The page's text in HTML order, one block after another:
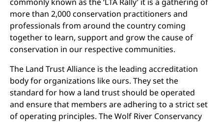
more than 2,000 conservation practitioners and
professionals from around the country coming
together to learn, support and grow the cause of
conservation in our respective communities.
The Land Trust Alliance is the leading accreditation
body for organizations like ours. They set the
standard for how a land trust should be operated
and ensure that members are adhering to a strict set
of operating principles. The Wolf River Conservancy